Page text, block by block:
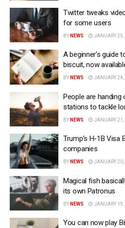
Twitter tweaks
for some users
BY NEWS JANUARY
A beginner’s guide
biscuit, now
BY NEWS JANUARY
People are handing
stations to tackle
BY NEWS JANUARY
Trump’s H-1B Visa
companies
BY NEWS JANUARY
Magical fish
its own Patronus
BY NEWS JANUARY
You can now play